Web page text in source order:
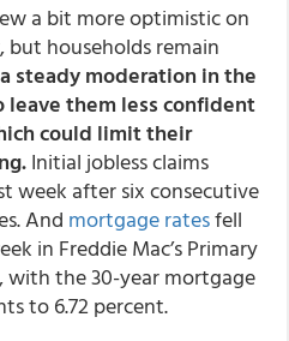
a bit more optimistic on
households remain
steady moderation in the
them less confident
could limit their
Initial jobless claims
week after six consecutive
And mortgage ratesfell
in Freddie Mac’s Primary
with the 30-year mortgage
to 6.72 percent.